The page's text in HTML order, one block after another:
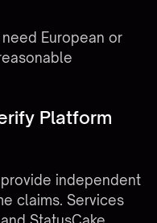
European or
Platform
independent
claims. Services